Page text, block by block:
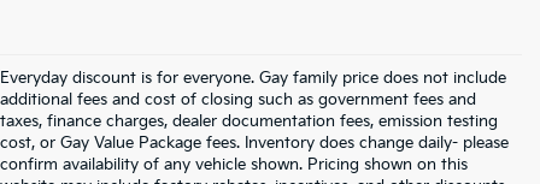
Everyday discount is for everyone. Gay family price does not include
additional fees and cost of closing such as government fees and
taxes, finance charges, dealer documentation fees, emission testing
cost, or Gay Value Package fees. Inventory does change daily- please
confirm availability of any vehicle shown. Pricing shown on this